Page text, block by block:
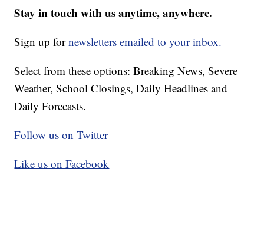
Stay in touch with us anytime, anywhere.
Sign up fornewsletters emailed to your inbox.
Select from these options: Breaking News, Severe
Weather, School Closings, Daily Headlines and
Daily Forecasts.
Follow us on Twitter
Like us on Facebook